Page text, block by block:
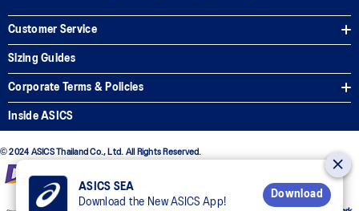
Customer Service
Sizing Guides
Corporate Terms & Policies
Inside ASICS
© 2024 ASICS Thailand Co., Ltd. All Rights Reserved.
ASICS SEA
Download the New ASICS App!
Download